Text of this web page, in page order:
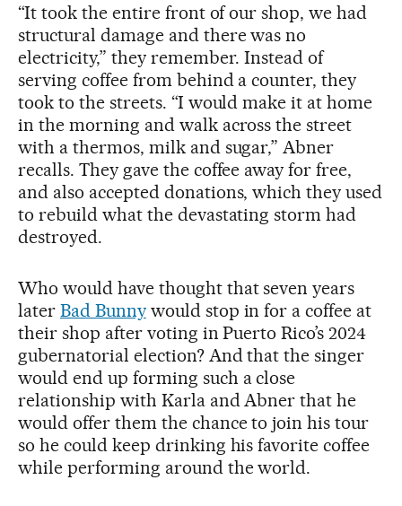
“It took the entire front of our shop, we had
structural damage and there was no
electricity,” they remember. Instead of
serving coffee from behind a counter, they
took to the streets. “I would make it at home
in the morning and walk across the street
with a thermos, milk and sugar,” Abner
recalls. They gave the coffee away for free,
and also accepted donations, which they used
to rebuild what the devastating storm had
destroyed.
Who would have thought that seven years
later Bad Bunnywould stop in for a coffee at
their shop after voting in Puerto Rico’s 2024
gubernatorial election? And that the singer
would end up forming such a close
relationship with Karla and Abner that he
would offer them the chance to join his tour
so he could keep drinking his favorite coffee
while performing around the world.